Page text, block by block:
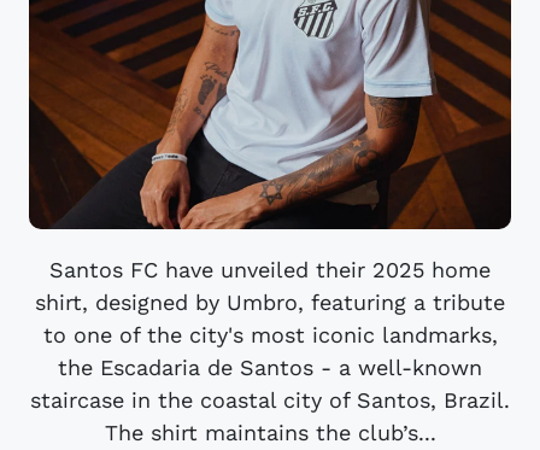
Santos FC have unveiled their 2025 home
shirt, designed by Umbro, featuring a tribute
to one of the city's most iconic landmarks,
the Escadaria de Santos - a well-known
staircase in the coastal city of Santos, Brazil.
The shirt maintains the club’s...